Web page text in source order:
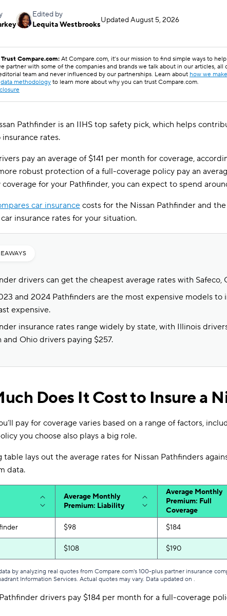
Edited by
Lequita WestbrooksUpdatedAugust 5, 2026
Compare.com:At Compare.com, it’s our mission to find simple ways to
partner with some of the companies and brands we talk about in our articles,
team and never influenced by our partnerships. Learn about how we
data methodology to learn more about why you can trust Compare.com.
Pathfinder is an IIHS top safety pick, which helps
rates.
pay an average of $141 per month for coverage,
robust protection of a full-coverage policy pay an
for your Pathfinder, you can expect to spend
car insurancecosts for the Nissan Pathfinder and
insurance rates for your situation.
drivers can get the cheapest average rates with Safeco,
and 2024 Pathfinders are the most expensive models to
expensive.
insurance rates range widely by state, with Illinois
and Ohio drivers paying $257.
Does It Cost to Insure a
pay for coverage varies based on a range of factors,
you choose also plays a big role.
table lays out the average rates for Nissan Pathfinders
data.
Average Monthly
Premium: Liability
Average Monthly
Premium: Full
Coverage
$98 $184
$108 $190
by analyzing real quotes from Compare.com's 100-plus partner insurance
Information Services. Actual quotes may vary. Data updated on .
drivers pay $184 per month for a full-coverage